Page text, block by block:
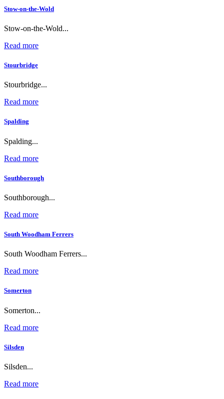
Stow-on-the-Wold
Stow-on-the-Wold...
Read more
Stourbridge
Stourbridge...
Read more
Spalding
Spalding...
Read more
Southborough
Southborough...
Read more
South Woodham Ferrers
South Woodham Ferrers...
Read more
Somerton
Somerton...
Read more
Silsden
Silsden...
Read more